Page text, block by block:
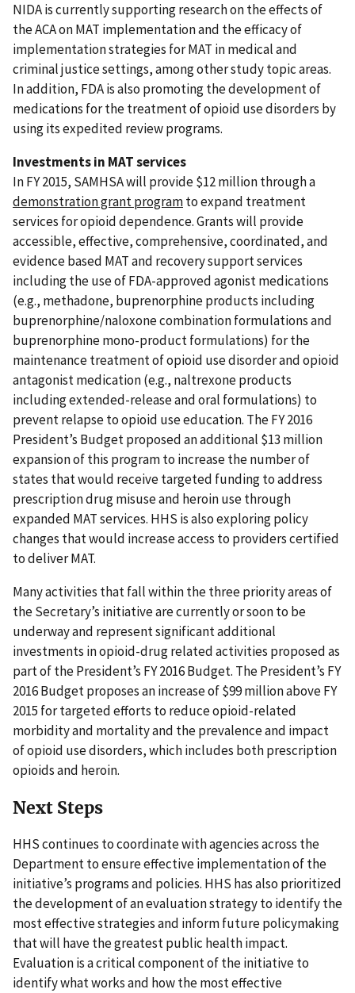
NIDA is currently supporting research on the effects of
the ACA on MAT implementation and the efficacy of
implementation strategies for MAT in medical and
criminal justice settings, among other study topic areas.
In addition, FDA is also promoting the development of
medications for the treatment of opioid use disorders by
using its expedited review programs.
Investments in MAT services
In FY 2015, SAMHSA will provide $12 million through a
demonstration grant programto expand treatment
services for opioid dependence. Grants will provide
accessible, effective, comprehensive, coordinated, and
evidence based MAT and recovery support services
including the use of FDA-approved agonist medications
(e.g., methadone, buprenorphine products including
buprenorphine/naloxone combination formulations and
buprenorphine mono-product formulations) for the
maintenance treatment of opioid use disorder and opioid
antagonist medication (e.g., naltrexone products
including extended-release and oral formulations) to
prevent relapse to opioid use education. The FY 2016
President’s Budget proposed an additional $13 million
expansion of this program to increase the number of
states that would receive targeted funding to address
prescription drug misuse and heroin use through
expanded MAT services. HHS is also exploring policy
changes that would increase access to providers certified
to deliver MAT.
Many activities that fall within the three priority areas of
the Secretary’s initiative are currently or soon to be
underway and represent significant additional
investments in opioid-drug related activities proposed as
part of the President’s FY 2016 Budget. The President’s FY
2016 Budget proposes an increase of $99 million above FY
2015 for targeted efforts to reduce opioid-related
morbidity and mortality and the prevalence and impact
of opioid use disorders, which includes both prescription
opioids and heroin.
Next Steps
HHS continues to coordinate with agencies across the
Department to ensure effective implementation of the
initiative’s programs and policies. HHS has also prioritized
the development of an evaluation strategy to identify the
most effective strategies and inform future policymaking
that will have the greatest public health impact.
Evaluation is a critical component of the initiative to
identify what works and how the most effective